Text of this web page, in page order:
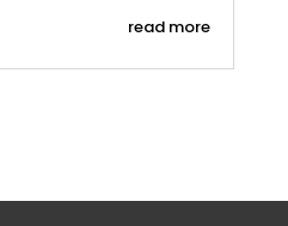
read more